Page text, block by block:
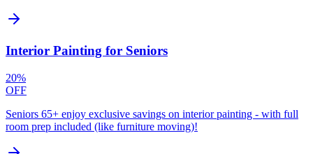
Interior Painting for Seniors
20%
OFF
Seniors 65+ enjoy exclusive savings on interior painting - with full
room prep included (like furniture moving)!